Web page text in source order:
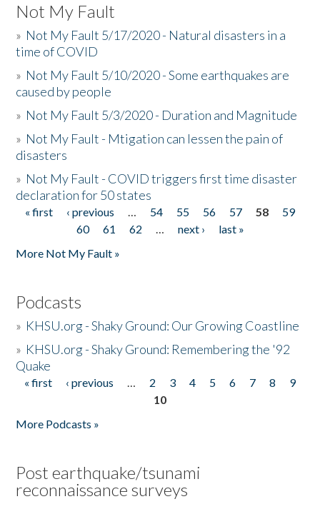
Not My Fault
» Not My Fault 5/17/2020 - Natural disasters in a
time of COVID
» Not My Fault 5/10/2020 - Some earthquakes are
caused by people
» Not My Fault 5/3/2020 - Duration and Magnitude
» Not My Fault - Mtigation can lessen the pain of
disasters
» Not My Fault - COVID triggers first time disaster
declaration for 50 states
Pages
« first ‹ previous … 54 55 56 57 58
59
60
61 62 … next ›
last »
More Not My Fault »
Podcasts
» KHSU.org - Shaky Ground: Our Growing Coastline
» KHSU.org - Shaky Ground: Remembering the '92
Quake
Pages
« first ‹ previous … 2 3 4 5 6 7 8
9
10
More Podcasts »
Post earthquake/tsunami
reconnaissance surveys